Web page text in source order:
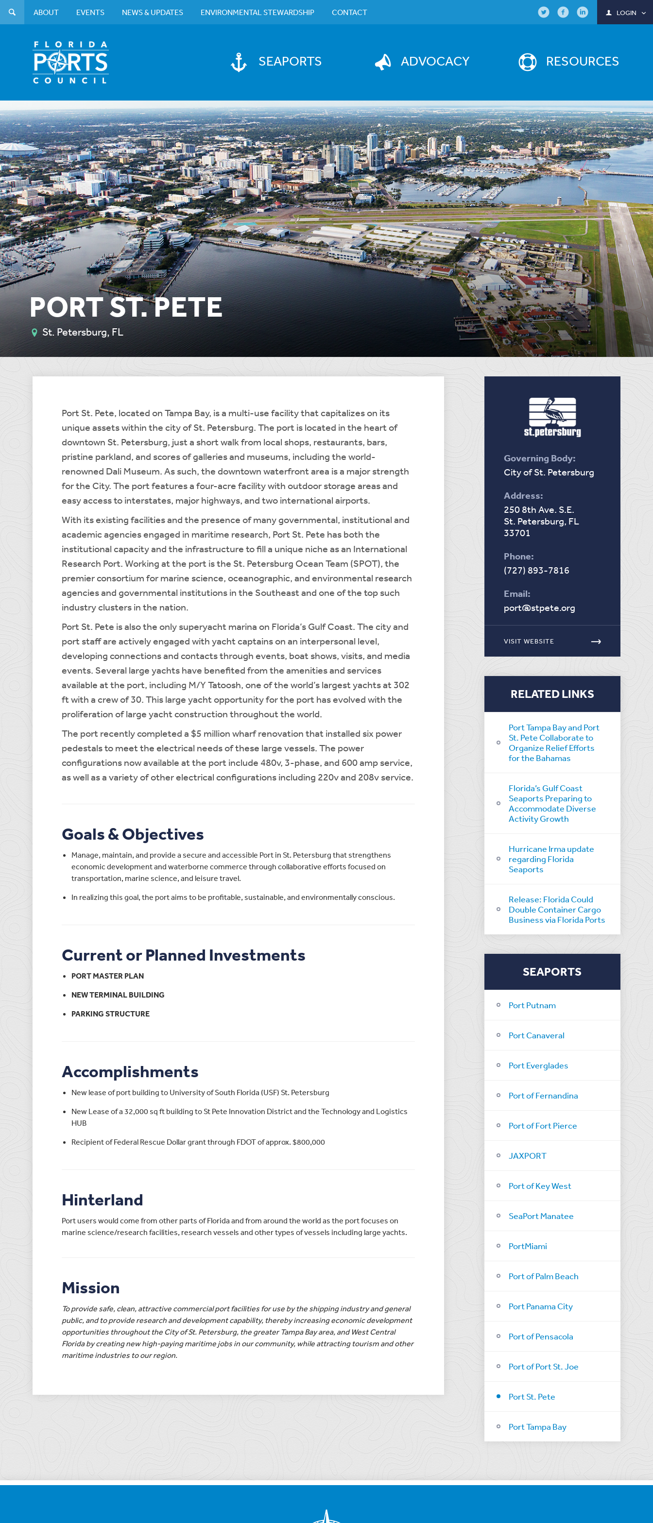
SEAPORTS ADVOCACY RESOURCES
ABOUT EVENTS NEWS & UPDATES ENVIRONMENTAL STEWARDSHIP CONTACT LOGIN
PORT ST. PETE
St. Petersburg, FL
Port St. Pete, located on Tampa Bay, is a multi-use facility that capitalizes on its
unique assets within the city of St. Petersburg. The port is located in the heart of
downtown St. Petersburg, just a short walk from local shops, restaurants, bars,
pristine parkland, and scores of galleries and museums, including the world-
renowned Dali Museum. As such, the downtown waterfront area is a major strength
for the City. The port features a four-acre facility with outdoor storage areas and
easy access to interstates, major highways, and two international airports.
With its existing facilities and the presence of many governmental, institutional and
academic agencies engaged in maritime research, Port St. Pete has both the
institutional capacity and the infrastructure to fill a unique niche as an International
Research Port. Working at the port is the St. Petersburg Ocean Team (SPOT), the
premier consortium for marine science, oceanographic, and environmental research
agencies and governmental institutions in the Southeast and one of the top such
industry clusters in the nation.
Port St. Pete is also the only superyacht marina on Florida’s Gulf Coast. The city and
port staff are actively engaged with yacht captains on an interpersonal level,
developing connections and contacts through events, boat shows, visits, and media
events. Several large yachts have benefited from the amenities and services
available at the port, including M/Y Tatoosh, one of the world’s largest yachts at 302
ft with a crew of 30. This large yacht opportunity for the port has evolved with the
proliferation of large yacht construction throughout the world.
The port recently completed a $5 million wharf renovation that installed six power
pedestals to meet the electrical needs of these large vessels. The power
configurations now available at the port include 480v, 3-phase, and 600 amp service,
as well as a variety of other electrical configurations including 220v and 208v service.
Goals & Objectives
Manage, maintain, and provide a secure and accessible Port in St. Petersburg that strengthens
economic development and waterborne commerce through collaborative efforts focused on
transportation, marine science, and leisure travel.
In realizing this goal, the port aims to be profitable, sustainable, and environmentally conscious.
Current or Planned Investments
PORT MASTER PLAN
NEW TERMINAL BUILDING
PARKING STRUCTURE
Accomplishments
New lease of port building to University of South Florida (USF) St. Petersburg
New Lease of a 32,000 sq ft building to St Pete Innovation District and the Technology and Logistics
HUB
Recipient of Federal Rescue Dollar grant through FDOT of approx. $800,000
Hinterland
Port users would come from other parts of Florida and from around the world as the port focuses on
marine science/research facilities, research vessels and other types of vessels including large yachts.
Mission
To provide safe, clean, attractive commercial port facilities for use by the shipping industry and general
public, and to provide research and development capability, thereby increasing economic development
opportunities throughout the City of St. Petersburg, the greater Tampa Bay area, and West Central
Florida by creating new high-paying maritime jobs in our community, while attracting tourism and other
maritime industries to our region.
Governing Body:
City of St. Petersburg
Address:
250 8th Ave. S.E.
St. Petersburg, FL
33701
Phone:
(727) 893-7816
Email:
port@stpete.org
VISIT WEBSITE
RELATED LINKS
Port Tampa Bay and Port
St. Pete Collaborate to
Organize Relief Efforts
for the Bahamas
Florida’s Gulf Coast
Seaports Preparing to
Accommodate Diverse
Activity Growth
Hurricane Irma update
regarding Florida
Seaports
Release: Florida Could
Double Container Cargo
Business via Florida Ports
SEAPORTS
Port Putnam
Port Canaveral
Port Everglades
Port of Fernandina
Port of Fort Pierce
JAXPORT
Port of Key West
SeaPort Manatee
PortMiami
Port of Palm Beach
Port Panama City
Port of Pensacola
Port of Port St. Joe
Port St. Pete
Port Tampa Bay